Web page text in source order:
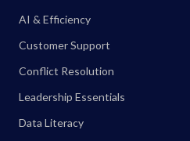
AI & Efficiency
Customer Support
Conflict Resolution
Leadership Essentials
Data Literacy